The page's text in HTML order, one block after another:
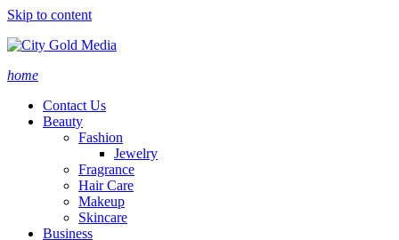
Skip to content
home
Contact Us
Beauty
Fashion
Jewelry
Fragrance
Hair Care
Makeup
Skincare
Business